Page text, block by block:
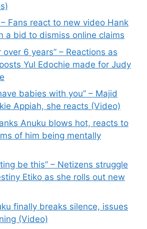
– Fans react to new video Hank
a bid to dismiss online claims
6 years” – Reactions as
Yul Edochie made for Judy
babies with you” – Majid
Appiah, she reacts (Video)
Anuku blows hot, reacts to
of him being mentally
be this” – Netizens struggle
Etiko as she rolls out new
finally breaks silence, issues
(Video)